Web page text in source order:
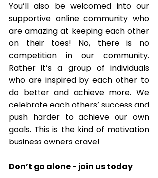
You’ll also be welcomed into our
supportive online community who
are amazing at keeping each other
on their toes! No, there is no
competition in our community.
Rather it’s a group of individuals
who are inspired by each other to
do better and achieve more. We
celebrate each others’ success and
push harder to achieve our own
goals. This is the kind of motivation
business owners crave!
Don’t go alone - join us today